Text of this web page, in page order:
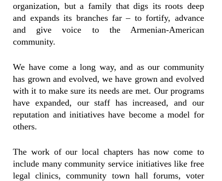
organization, but a family that digs its roots deep
and expands its branches far – to fortify, advance
and give voice to the Armenian-American
community.
We have come a long way, and as our community
has grown and evolved, we have grown and evolved
with it to make sure its needs are met. Our programs
have expanded, our staff has increased, and our
reputation and initiatives have become a model for
others.
The work of our local chapters has now come to
include many community service initiatives like free
legal clinics, community town hall forums, voter